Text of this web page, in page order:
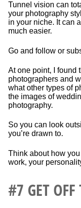
Tunnel vision can
your photography
in your niche. It can
much easier.
Go and follow or
At one point, I found
photographers and
what other types of
the images of
photography.
So you can look
you’re drawn to.
Think about how
work, your
#7 GET OFF